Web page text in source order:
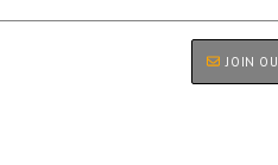
JOIN